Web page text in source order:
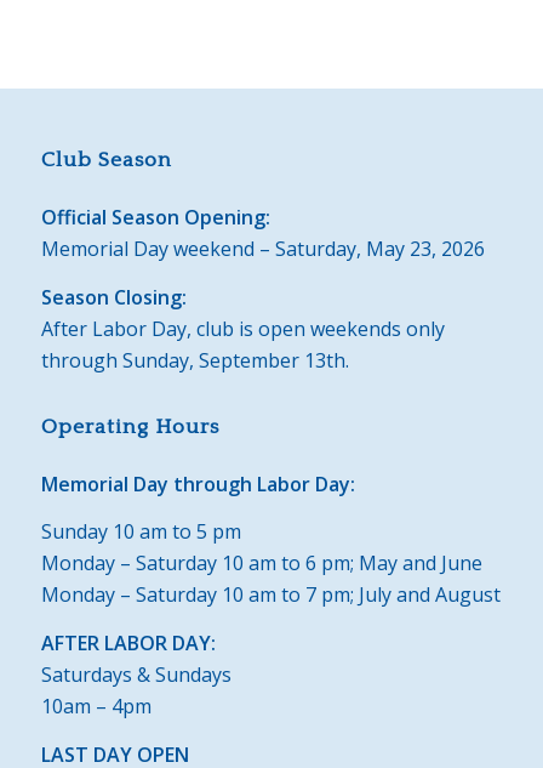
Club Season
Official Season Opening:
Memorial Day weekend – Saturday, May 23, 2026
Season Closing:
After Labor Day, club is open weekends only
through Sunday, September 13th.
Operating Hours
Memorial Day through Labor Day:
Sunday 10 am to 5 pm
Monday – Saturday 10 am to 6 pm; May and June
Monday – Saturday 10 am to 7 pm; July and August
AFTER LABOR DAY:
Saturdays & Sundays
10am – 4pm
LAST DAY OPEN